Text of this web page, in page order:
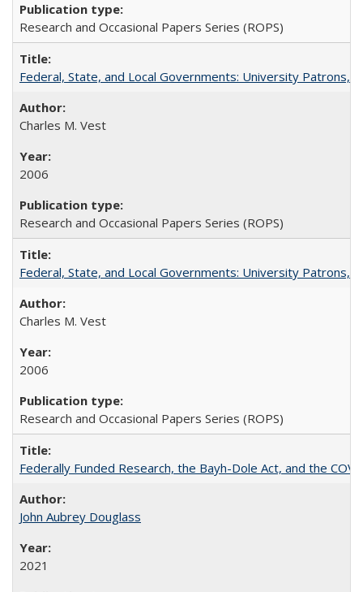
Research and Occasional Papers Series (ROPS)
Federal, State, and Local Governments: University Patrons,
Charles M. Vest
2006
Research and Occasional Papers Series (ROPS)
Federal, State, and Local Governments: University Patrons,
Charles M. Vest
2006
Research and Occasional Papers Series (ROPS)
Federally Funded Research, the Bayh-Dole Act, and the
John Aubrey Douglass
2021